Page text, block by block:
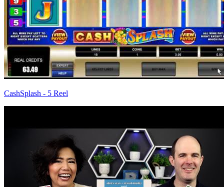
CashSplash - 5 Reel